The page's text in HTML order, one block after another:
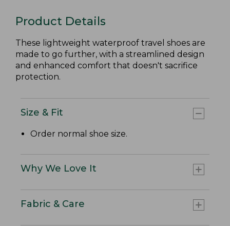
Product Details
These lightweight waterproof travel shoes are
made to go further, with a streamlined design
and enhanced comfort that doesn't sacrifice
protection.
Size & Fit
Order normal shoe size.
Why We Love It
Fabric & Care